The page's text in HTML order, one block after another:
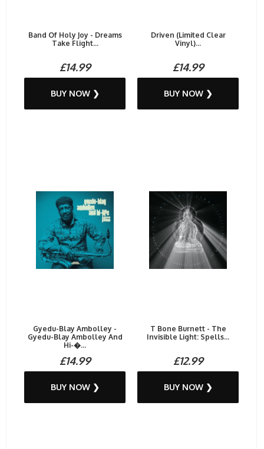
Band Of Holy Joy - Dreams
Take Flight...
£14.99
BUY NOW ❯
Driven (Limited Clear
Vinyl)...
£14.99
BUY NOW ❯
Gyedu-Blay Ambolley -
Gyedu​-​Blay Ambolley And
Hi​-�...
£14.99
BUY NOW ❯
T Bone Burnett - The
Invisible Light: Spells...
£12.99
BUY NOW ❯